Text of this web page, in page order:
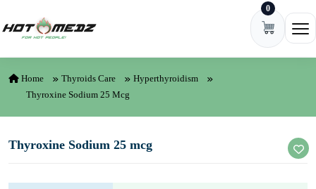
0
Home Thyroids Care
Hyperthyroidism
Thyroxine Sodium 25 Mcg
Thyroxine Sodium 25 mcg